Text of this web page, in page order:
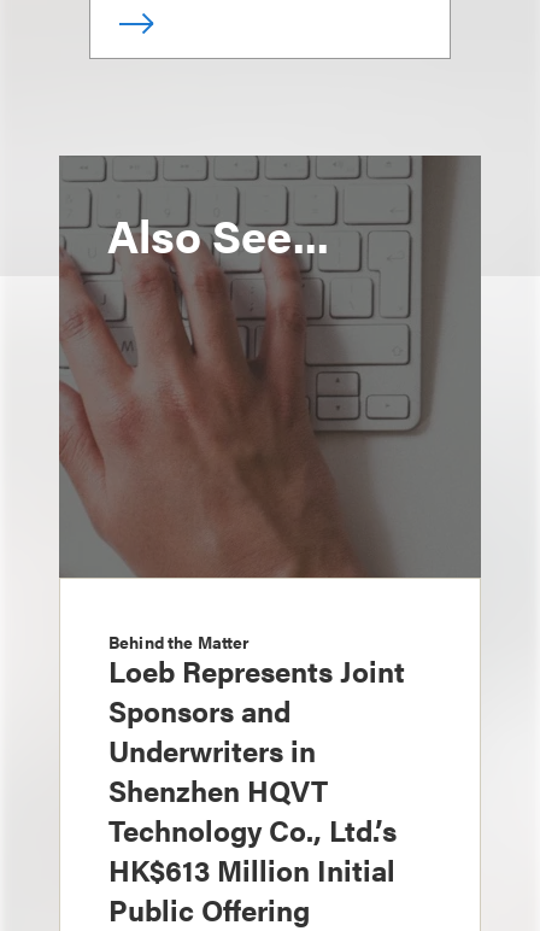
Also See...
Behind the Matter
Loeb Represents Joint
Sponsors and
Underwriters in
Shenzhen HQVT
Technology Co., Ltd.’s
HK$613 Million Initial
Public Offering